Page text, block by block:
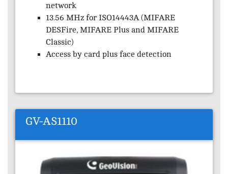
network
13.56 MHz for ISO14443A (MIFARE
DESFire, MIFARE Plus and MIFARE
Classic)
Access by card plus face detection
GV-AS1110